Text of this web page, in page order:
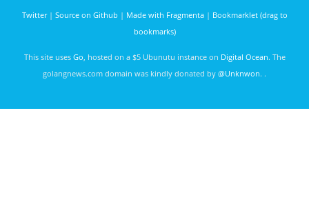
Twitter| Source on Github | Made with Fragmenta| Bookmarklet (drag to
bookmarks)
This site uses Go , hosted on a $5 Ubunutu instance on Digital Ocean. The
golangnews.com domain was kindly donated by @Unknwon. .